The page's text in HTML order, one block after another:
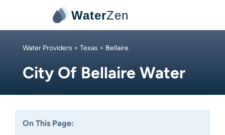
WaterZen
Water Providers > Texas > Bellaire
City Of Bellaire Water
On This Page: